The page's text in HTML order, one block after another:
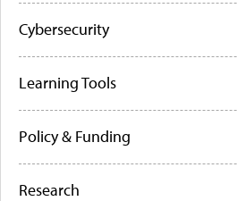
Cybersecurity
Learning Tools
Policy & Funding
Research